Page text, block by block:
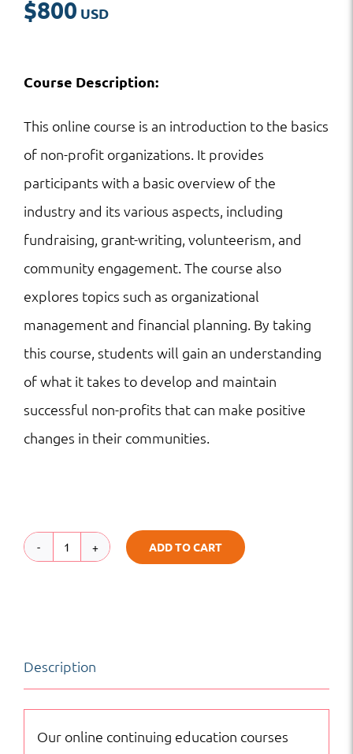
$800
Course Description:
This online course is an introduction to the basics
of non-profit organizations. It provides
participants with a basic overview of the
industry and its various aspects, including
fundraising, grant-writing, volunteerism, and
community engagement. The course also
explores topics such as organizational
management and financial planning. By taking
this course, students will gain an understanding
of what it takes to develop and maintain
successful non-profits that can make positive
changes in their communities.
Introduction
|
ADD TO CART
Description
Our online continuing education courses